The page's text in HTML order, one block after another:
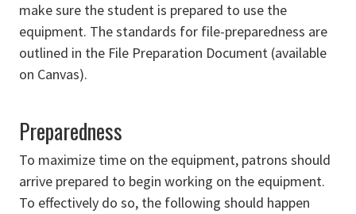
make sure the student is prepared to use the
equipment. The standards for file-preparedness are
outlined in the File Preparation Document (available
on Canvas).
Preparedness
To maximize time on the equipment, patrons should
arrive prepared to begin working on the equipment.
To effectively do so, the following should happen